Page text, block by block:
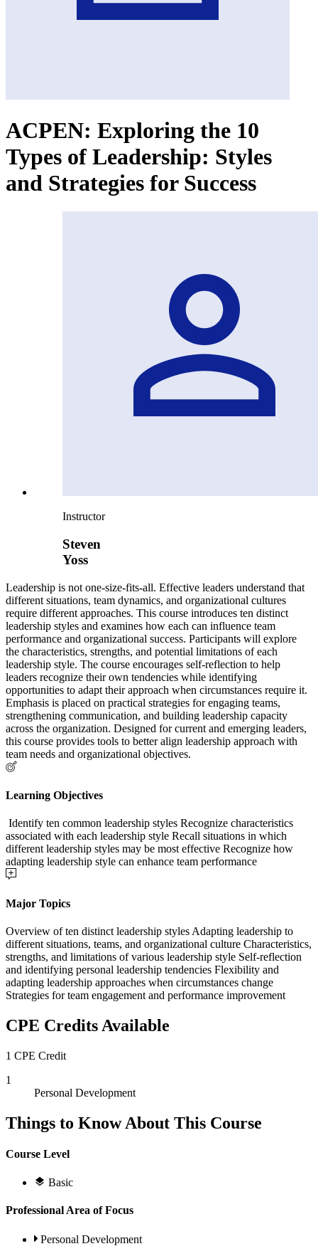
ACPEN: Exploring the 10
Types of Leadership: Styles
and Strategies for Success
Instructor
Steven
Yoss
Leadership is not one-size-fits-all. Effective leaders understand that
different situations, team dynamics, and organizational cultures
require different approaches. This course introduces ten distinct
leadership styles and examines how each can influence team
performance and organizational success. Participants will explore
the characteristics, strengths, and potential limitations of each
leadership style. The course encourages self-reflection to help
leaders recognize their own tendencies while identifying
opportunities to adapt their approach when circumstances require it.
Emphasis is placed on practical strategies for engaging teams,
strengthening communication, and building leadership capacity
across the organization. Designed for current and emerging leaders,
this course provides tools to better align leadership approach with
team needs and organizational objectives.
Learning Objectives
Identify ten common leadership styles Recognize characteristics
associated with each leadership style Recall situations in which
different leadership styles may be most effective Recognize how
adapting leadership style can enhance team performance
Major Topics
Overview of ten distinct leadership styles Adapting leadership to
different situations, teams, and organizational culture Characteristics,
strengths, and limitations of various leadership style Self-reflection
and identifying personal leadership tendencies Flexibility and
adapting leadership approaches when circumstances change
Strategies for team engagement and performance improvement
CPE Credits Available
1 CPE Credit
1
Personal Development
Things to Know About This Course
Course Level
Basic
Professional Area of Focus
Personal Development